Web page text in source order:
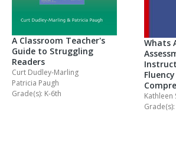
A Classroom Teacher's
Guide to Struggling
Readers
Curt Dudley-Marling
Patricia Paugh
Grade(s): K-6th
Whats
Kathleen